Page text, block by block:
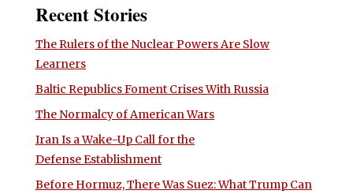
Recent Stories
The Rulers of the Nuclear Powers Are Slow
Learners
Baltic Republics Foment Crises With Russia
The Normalcy of American Wars
Iran Is a Wake-Up Call for the
Defense Establishment
Before Hormuz, There Was Suez: What Trump Can